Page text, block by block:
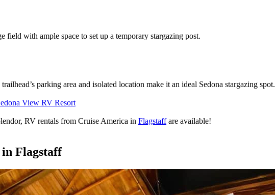
field with ample space to set up a temporary stargazing post.
parking area and isolated location make it an ideal Sedona stargazing spot.
View RV Resort
RV rentals from Cruise America in Flagstaffare available!
Flagstaff